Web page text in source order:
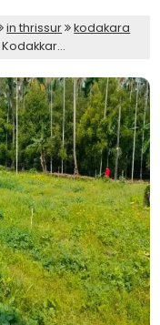
in thrissur
kodakara